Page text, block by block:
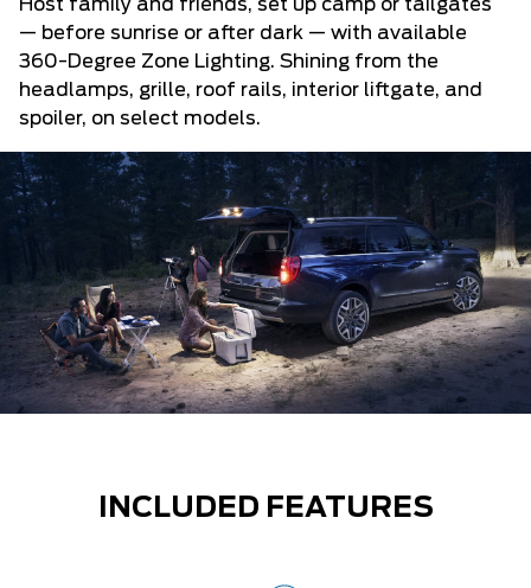
Host family and friends, set up camp or tailgates
— before sunrise or after dark — with available
360-Degree Zone Lighting. Shining from the
headlamps, grille, roof rails, interior liftgate, and
spoiler, on select models.
INCLUDED FEATURES